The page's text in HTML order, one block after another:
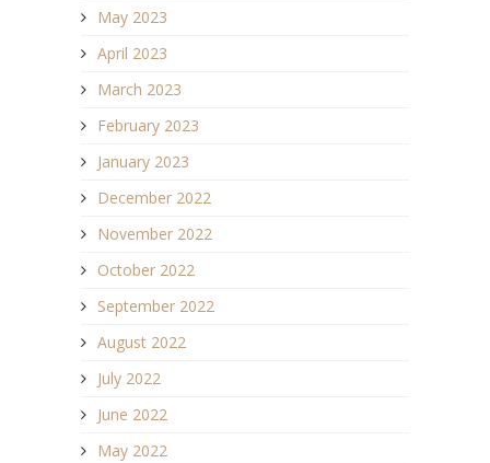
May 2023
April 2023
March 2023
February 2023
January 2023
December 2022
November 2022
October 2022
September 2022
August 2022
July 2022
June 2022
May 2022